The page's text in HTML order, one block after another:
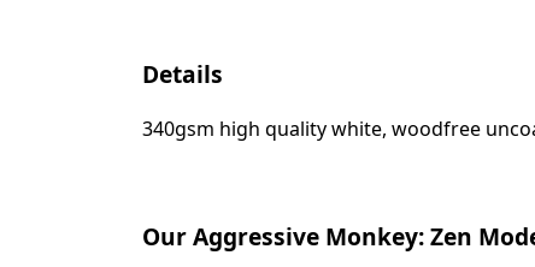
Details
340gsm high quality white, woodfree
Our Aggressive Monkey: Zen